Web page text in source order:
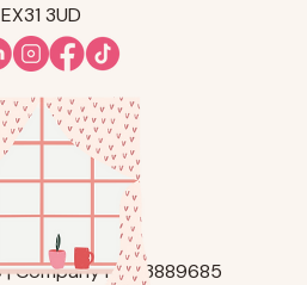
Company No. 13889685
3UD